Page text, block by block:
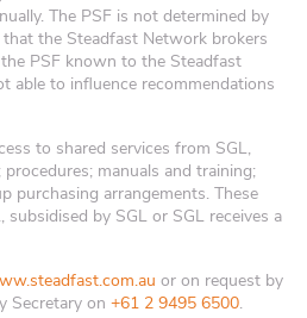
The PSF is not determined by
the Steadfast Network brokers
PSF known to the Steadfast
able to influence recommendations
to shared services from SGL,
manuals and training;
purchasing arrangements. These
subsidised by SGL or SGL receives a
or on request by
Secretary on +61 2 9495 6500.